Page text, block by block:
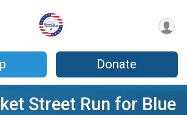
Donate
Street Run for Blue